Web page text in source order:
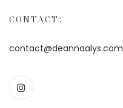
CONTACT:
contact@deannaalys.com